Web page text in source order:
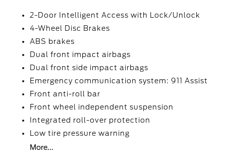
2-Door Intelligent Access with Lock/Unlock
4-Wheel Disc Brakes
ABS brakes
Dual front impact airbags
Dual front side impact airbags
Emergency communication system: 911 Assist
Front anti-roll bar
Front wheel independent suspension
Integrated roll-over protection
Low tire pressure warning
More...